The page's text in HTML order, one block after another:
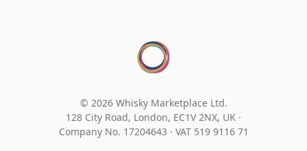
© 2026 Whisky Marketplace Ltd.
128 City Road, London, EC1V 2NX, UK ·
Company No. 17204643 · VAT 519 9116 71